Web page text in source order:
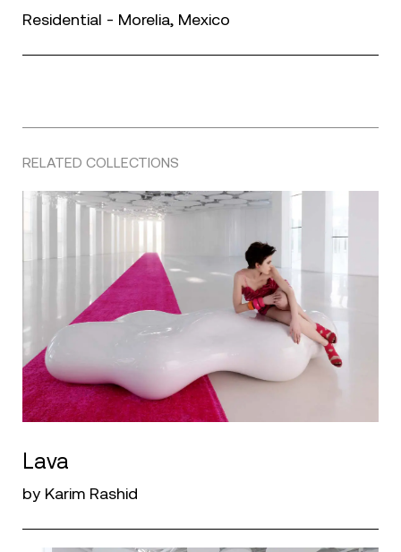
Residential - Morelia, Mexico
RELATED COLLECTIONS
Lava
by Karim Rashid